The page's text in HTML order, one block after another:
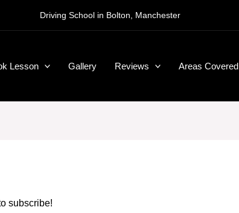
Driving School in Bolton, Manchester
Lesson Gallery Reviews Areas Covered
subscribe!